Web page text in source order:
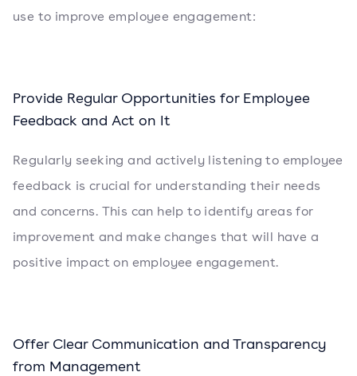
use to improve employee engagement:
Provide Regular Opportunities for Employee
Feedback and Act on It
Regularly seeking and actively listening to employee
feedback is crucial for understanding their needs
and concerns. This can help to identify areas for
improvement and make changes that will have a
positive impact on employee engagement.
Offer Clear Communication and Transparency
from Management